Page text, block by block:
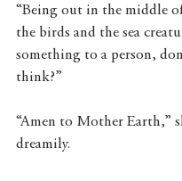
“Being out in the middle
the birds and the sea
something to a person,
think?”
“Amen to Mother Earth,”
dreamily.